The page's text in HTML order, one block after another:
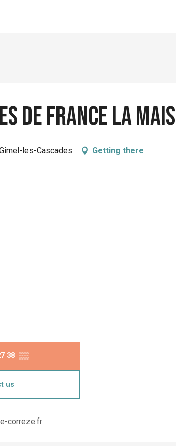
de France la
les-Cascades Getting there
38 ▒▒
us
correze.fr